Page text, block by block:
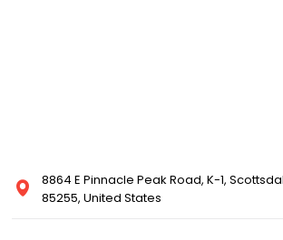
8864 E Pinnacle Peak Road, K-1,
85255, United States